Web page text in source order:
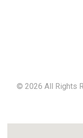
© 2026 All Rights